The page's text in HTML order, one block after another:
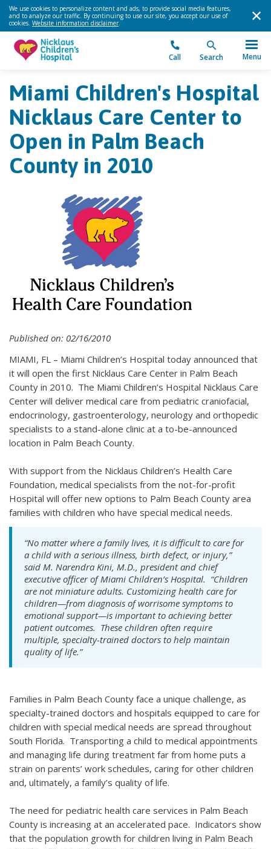
We use cookies to personalize content and ads, to provide social media features,
and to analyze our traffic. By continuing to use our site, you accept our use of
cookies. Website information disclaimer.
Call Search Menu
Miami Children's Hospital
Nicklaus Care Center to
Open in Palm Beach
County in 2010
Published on: 02/16/2010
MIAMI, FL – Miami Children’s Hospital today announced that
it will open the first Nicklaus Care Center in Palm Beach
County in 2010. The Miami Children’s Hospital Nicklaus Care
Center will deliver medical care from pediatric craniofacial,
endocrinology, gastroenterology, neurology and orthopedic
specialists to a stand-alone clinic at a to-be-announced
location in Palm Beach County.
With support from the Nicklaus Children’s Health Care
Foundation, medical specialists from the not-for-profit
Hospital will offer new options to Palm Beach County area
families with children who have special medical needs.
“No matter where a family lives, it is difficult to care for
a child with a serious illness, birth defect, or injury,”
said M. Narendra Kini, M.D., president and chief
executive officer of Miami Children’s Hospital. “Children
are not miniature adults. Customizing health care for
children—from diagnosis of worrisome symptoms to
emotional support—is important to achieving better
patient outcomes. These children often require
multiple, specialty-trained doctors to help maintain
quality of life.”
Families in Palm Beach County face a unique challenge, as
specialty-trained doctors and hospitals equipped to care for
children with special medical needs are spread throughout
South Florida. Transporting a child to medical appointments
and managing life during treatment far from home puts a
strain on parents’ work schedules, caring for other children
and, ultimately, a family’s quality of life.
The need for pediatric health care services in Palm Beach
County is increasing at an accelerated pace. Indicators show
that the population growth for children living in Palm Beach